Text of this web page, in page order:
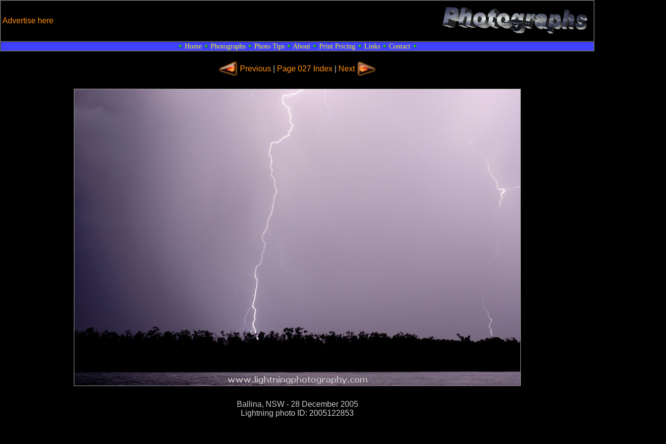
Advertise here
Home Photographs Photo Tips About Print Pricing Links Contact
Previous Page 027 Index Next
Ballina, NSW - 28 December 2005
Lightning photo ID: 2005122853